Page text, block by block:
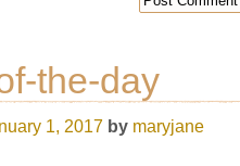
the-day
1, 2017 by maryjane